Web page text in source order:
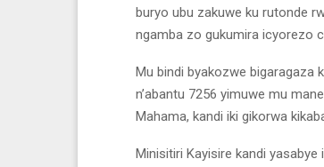
buryo ubu zakuwe ku rutonde
ngamba zo gukumira icyorezo
Mu bindi byakozwe bigaragaza
n’abantu 7256 yimuwe mu
Mahama, kandi iki gikorwa
Minisitiri Kayisire kandi